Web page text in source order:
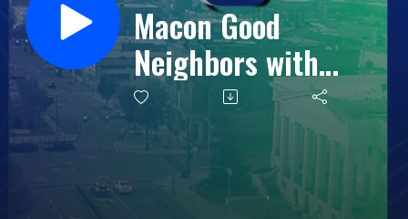
Macon Good
Neighbors with
Jerry Battle